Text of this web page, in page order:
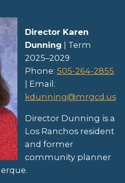
Director Karen
Dunning | Term
2025–2029
Phone: 505-264-2855
| Email:
kdunning@mrgcd.us
Director Dunning is a
Los Ranchos resident
and former
community planner